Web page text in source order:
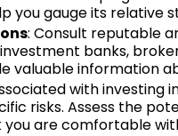
you gauge its
: Consult reputable
banks,
valuable information
with
risks. Assess the
are comfortable